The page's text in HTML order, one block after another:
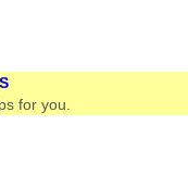
for you.